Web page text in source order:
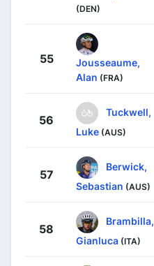
(DEN)
55
Jousseaume,
Alan (FRA)
56
Tuckwell,
Luke (AUS)
57
Berwick,
Sebastian (AUS)
58
Brambilla,
Gianluca (ITA)